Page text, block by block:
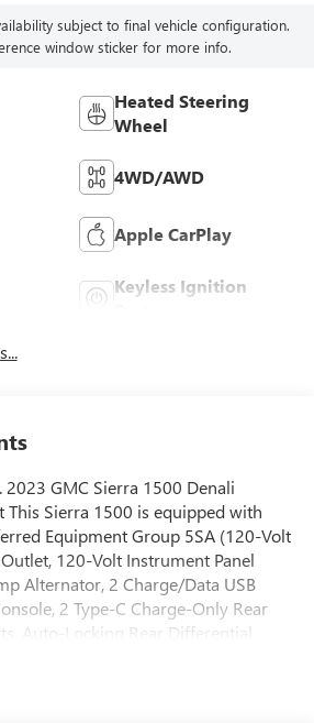
subject to final vehicle configuration.
window sticker for more info.
Heated Steering
Wheel
4WD/AWD
Apple CarPlay
Keyless Ignition
2023 GMC Sierra 1500 Denali
This Sierra 1500 is equipped with
Equipment Group 5SA (120-Volt
120-Volt Instrument Panel
Alternator, 2 Charge/Data USB
2 Type-C Charge-Only Rear
Auto-Locking Rear Differential,
w/Signature Denali Chrome